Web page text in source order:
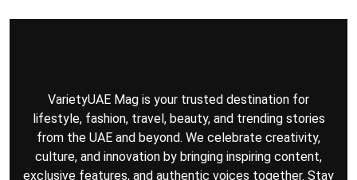
VarietyUAE Mag is your trusted destination for
lifestyle, fashion, travel, beauty, and trending stories
from the UAE and beyond. We celebrate creativity,
culture, and innovation by bringing inspiring content,
exclusive features, and authentic voices together. Stay